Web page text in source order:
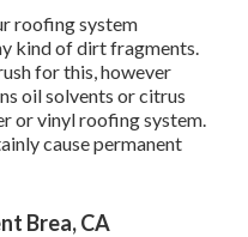
roofing system
kind of dirt fragments.
for this, however
oil solvents or citrus
or vinyl roofing system.
cause permanent
Brea, CA